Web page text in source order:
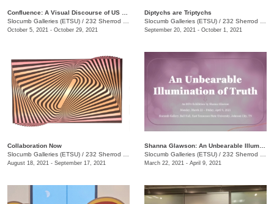
Slocumb Galleries (ETSU) / 232 Sherrod Dr., Johnson City, TN
October 5, 2021 - October 29, 2021
Diptychs are Triptychs
Slocumb Galleries (ETSU) / 232 Sherrod Dr., Johnson City, TN
September 20, 2021 - October 1, 2021
Collaboration Now
Slocumb Galleries (ETSU) / 232 Sherrod Drive, Johnson City, TN
August 18, 2021 - September 17, 2021
Slocumb Galleries (ETSU) / 232 Sherrod Dr., Johnson City, TN
March 22, 2021 - April 9, 2021